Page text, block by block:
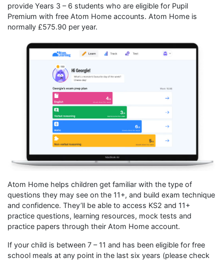
provide Years 3 – 6 students who are eligible for Pupil
Premium with free Atom Home accounts. Atom Home is
normally £575.90 per year.
Atom Home helps children get familiar with the type of
questions they may see on the 11+, and build exam technique
and confidence. They’ll be able to access KS2 and 11+
practice questions, learning resources, mock tests and
practice papers through their Atom Home account.
If your child is between 7 – 11 and has been eligible for free
school meals at any point in the last six years (please check